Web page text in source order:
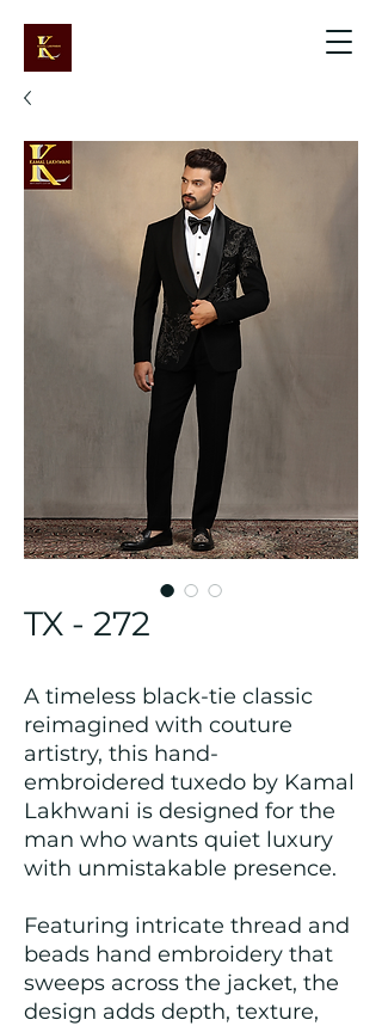
TX - 272
A timeless black-tie classic
reimagined with couture
artistry, this hand-
embroidered tuxedo by Kamal
Lakhwani is designed for the
man who wants quiet luxury
with unmistakable presence.
Featuring intricate thread and
beads hand embroidery that
sweeps across the jacket, the
design adds depth, texture,